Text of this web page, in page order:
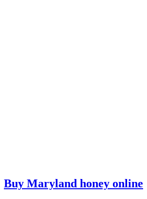
Buy Maryland honey online